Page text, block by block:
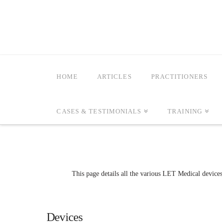
HOME ARTICLES PRACTITIONERS
CASES & TESTIMONIALS TRAINING
This page details all the various LET Medical
Devices